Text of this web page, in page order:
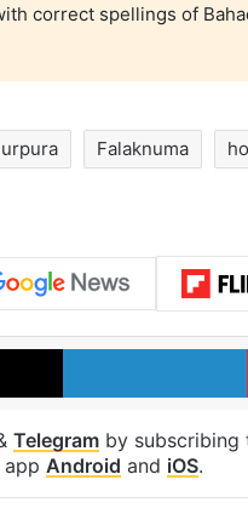
correct spellings of
Falaknuma
X
Telegram by subscribing
Android and iOS.